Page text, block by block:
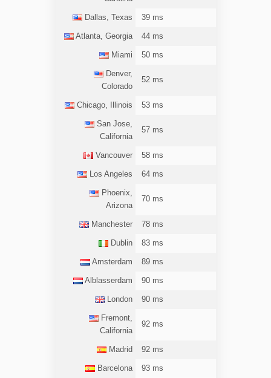
Dallas, Texas 39 ms
Atlanta, Georgia 44 ms
Miami 50 ms
Denver,
Colorado
52 ms
Chicago, Illinois 53 ms
San Jose,
California
57 ms
Vancouver 58 ms
Los Angeles 64 ms
Phoenix,
Arizona
70 ms
Manchester 78 ms
Dublin 83 ms
Amsterdam 89 ms
Alblasserdam 90 ms
London 90 ms
Fremont,
California
92 ms
Madrid 92 ms
Barcelona 93 ms